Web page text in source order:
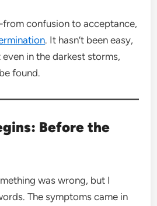
confusion to acceptance,
. It hasn’t been easy,
even in the darkest storms,
found.
Before the
was wrong, but I
The symptoms came in